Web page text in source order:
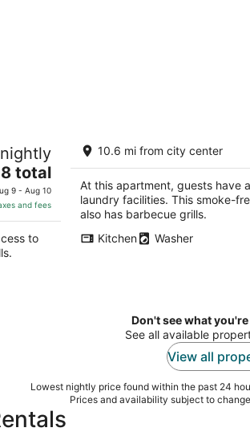
total
9 - Aug 10
and fees
to
Amazing Sandia
Offering Hiking, Biking,
Views
Albuquerque NM
10.6 mi from city center
At this apartment, guests have
laundry facilities. This smoke-
also has barbecue grills.
Kitchen
Washer
Don't see what
See all available
View all
Lowest nightly price found within the past 24
Prices and availability subject to